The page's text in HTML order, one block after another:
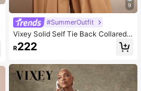
9
#SummerOutfit
Vixey Solid Self Tie Back Collared
Button Up Long Sleeve Top
R222